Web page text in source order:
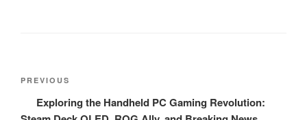
Post
Previous
Post
PREVIOUS
Exploring the Handheld PC Gaming Revolution: